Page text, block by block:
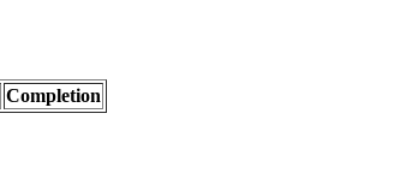
Completion